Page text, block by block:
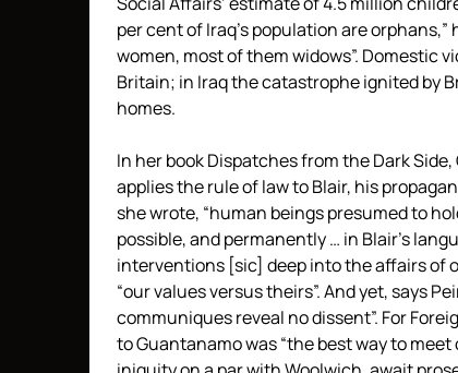
per cent of Iraq’s population are
women, most of them widows”. Domestic
Britain; in Iraq the catastrophe ignited by
homes.
In her book Dispatches from the Dark
applies the rule of law to Blair, his
she wrote, “human beings presumed to
possible, and permanently … in Blair’s
interventions [sic] deep into the affairs of
“our values versus theirs”. And yet, says
communiques reveal no dissent”. For
to Guantanamo was “the best way to